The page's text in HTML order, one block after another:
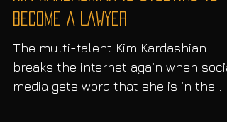
Kim Kardashian Is Studying To
Become A Lawyer
The multi-talent Kim Kardashian
breaks the internet again when